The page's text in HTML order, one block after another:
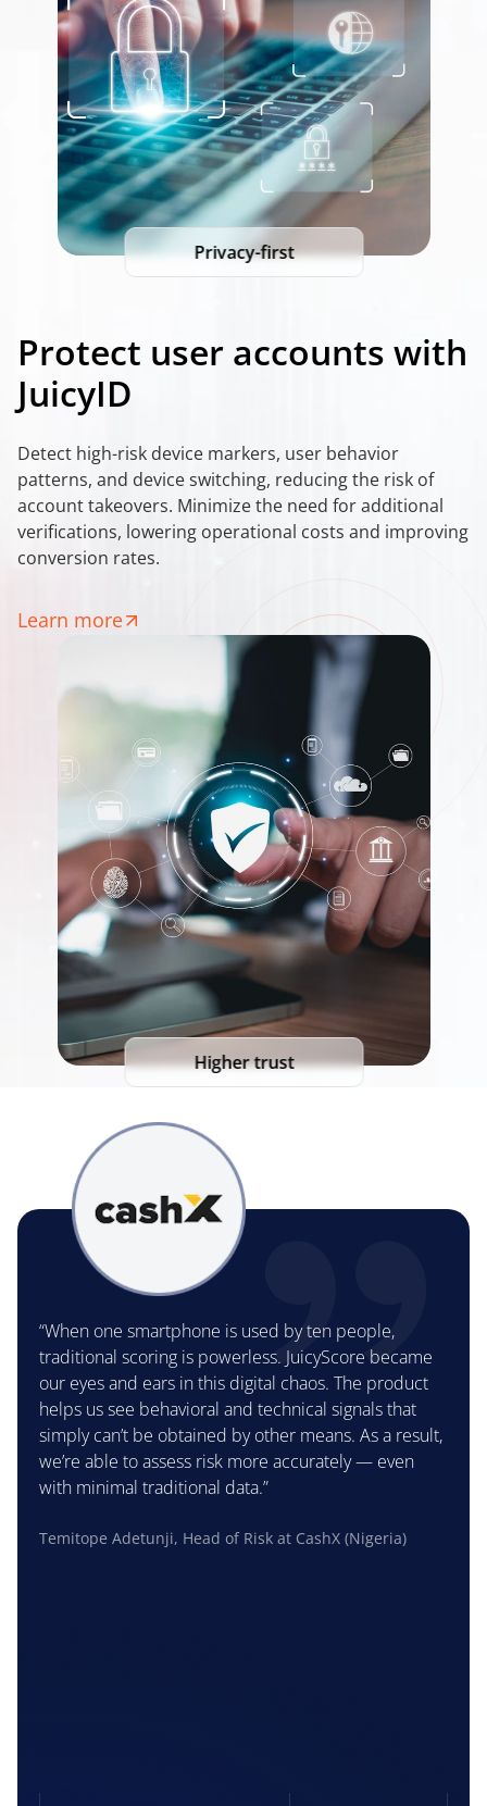
Privacy-first
Protect user accounts with
JuicyID
Detect high-risk device markers, user behavior
patterns, and device switching, reducing the risk of
account takeovers. Minimize the need for additional
verifications, lowering operational costs and improving
conversion rates.
Learn more
Higher trust
“When one smartphone is used by ten people,
traditional scoring is powerless. JuicyScore became
our eyes and ears in this digital chaos. The product
helps us see behavioral and technical signals that
simply can’t be obtained by other means. As a result,
we’re able to assess risk more accurately — even
with minimal traditional data.”
Temitope Adetunji, Head of Risk at CashX (Nigeria)